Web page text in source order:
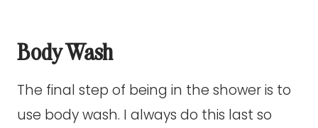
Body Wash
The final step of being in the shower is to
use body wash. I always do this last so